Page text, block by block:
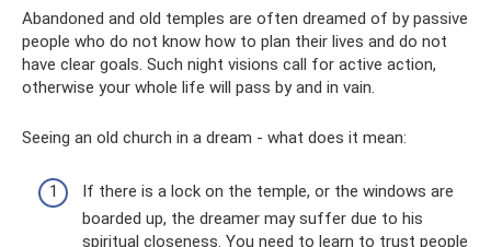
Abandoned and old temples are often dreamed of by passive
people who do not know how to plan their lives and do not
have clear goals. Such night visions call for active action,
otherwise your whole life will pass by and in vain.
Seeing an old church in a dream - what does it mean:
If there is a lock on the temple, or the windows are
boarded up, the dreamer may suffer due to his
spiritual closeness. You need to learn to trust people